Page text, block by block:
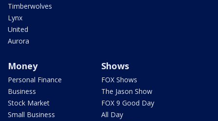
Timberwolves
Lynx
United
Aurora
Money
Personal Finance
Business
Stock Market
Small Business
Shows
FOX Shows
The Jason Show
FOX 9 Good Day
All Day